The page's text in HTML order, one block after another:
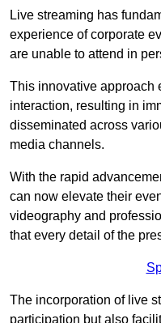
Live streaming has
experience of corporate
are unable to attend in
This innovative approach
interaction, resulting in
disseminated across
media channels.
With the rapid
can now elevate their
videography and
that every detail of the
The incorporation of live
participation but also